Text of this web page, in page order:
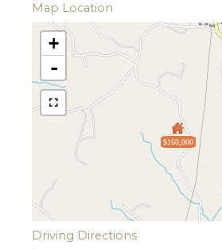
Map Location
$160,000
+
-
Driving Directions